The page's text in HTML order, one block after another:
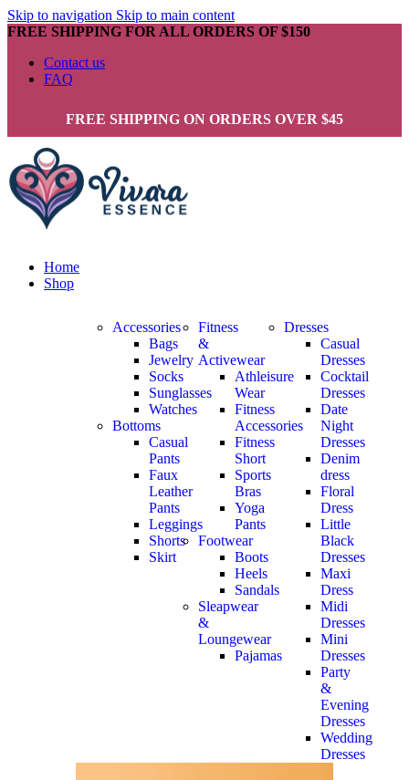
Skip to navigation Skip to main content
FREE SHIPPING FOR ALL ORDERS OF $150
Contact us
FAQ
FREE SHIPPING ON ORDERS OVER $45
Home
Shop
Accessories
Bags
Jewelry
Socks
Sunglasses
Watches
Bottoms
Casual
Pants
Faux
Leather
Pants
Leggings
Shorts
Skirt
Fitness
&
Activewear
Athleisure
Wear
Fitness
Accessories
Fitness
Short
Sports
Bras
Yoga
Pants
Footwear
Boots
Heels
Sandals
Sleapwear
&
Loungewear
Pajamas
Dresses
Casual
Dresses
Cocktail
Dresses
Date
Night
Dresses
Denim
dress
Floral
Dress
Little
Black
Dresses
Maxi
Dress
Midi
Dresses
Mini
Dresses
Party
&
Evening
Dresses
Wedding
Dresses